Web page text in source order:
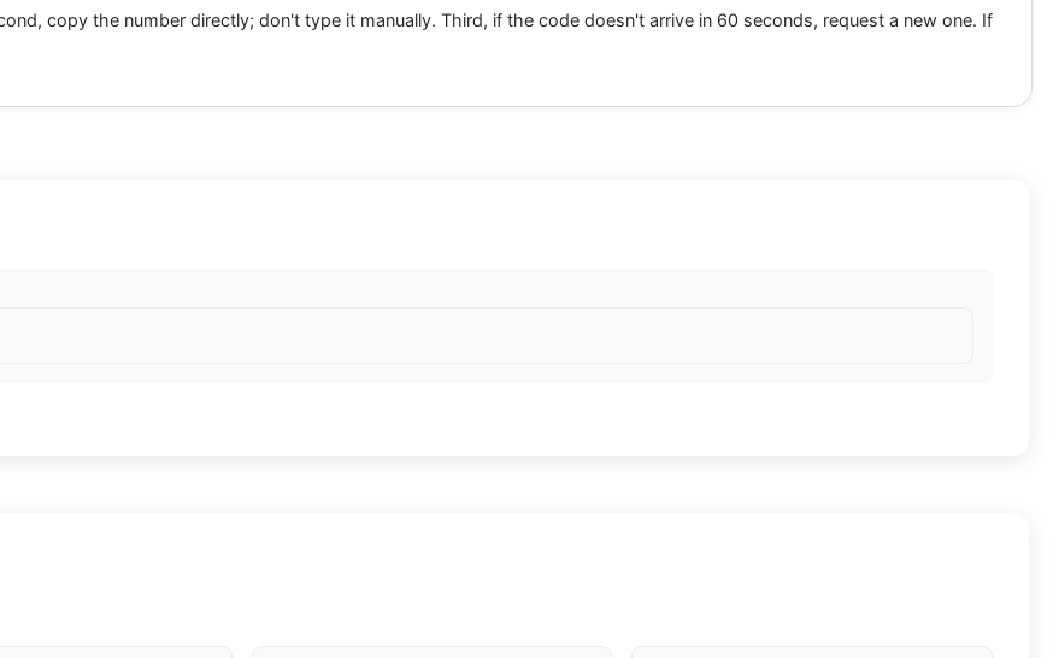
copy the number directly; don't type it manually. Third, if the code doesn't arrive in 60 seconds, request a new one. If